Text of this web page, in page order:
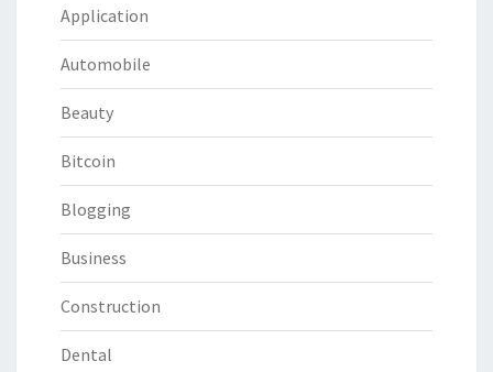
Application
Automobile
Beauty
Bitcoin
Blogging
Business
Construction
Dental